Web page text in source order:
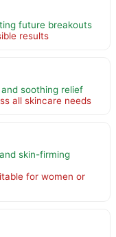
future breakouts
results
soothing relief
all skincare needs
skin-firming
for women or